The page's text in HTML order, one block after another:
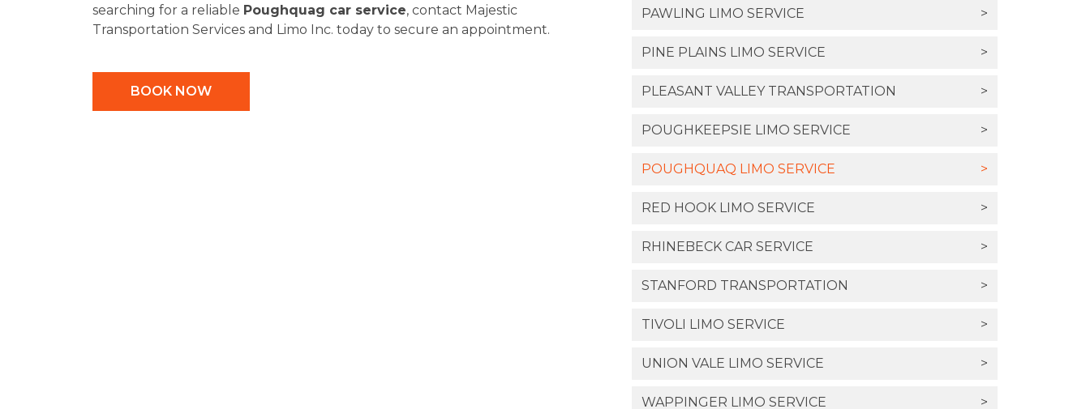
searching for a reliable Poughquag car service, contact Majestic
Transportation Services and Limo Inc. today to secure an appointment.
BOOK NOW
PAWLING LIMO SERVICE >
PINE PLAINS LIMO SERVICE >
PLEASANT VALLEY TRANSPORTATION >
POUGHKEEPSIE LIMO SERVICE >
POUGHQUAQ LIMO SERVICE >
RED HOOK LIMO SERVICE >
RHINEBECK CAR SERVICE >
STANFORD TRANSPORTATION >
TIVOLI LIMO SERVICE >
UNION VALE LIMO SERVICE >
WAPPINGER LIMO SERVICE >